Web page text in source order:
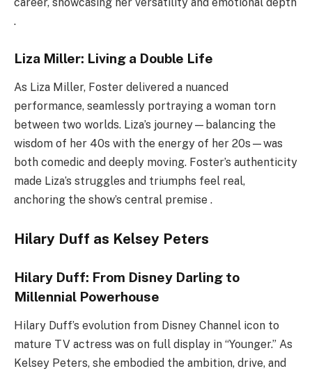
.
Liza Miller: Living a Double Life
As Liza Miller, Foster delivered a nuanced
performance, seamlessly portraying a woman torn
between two worlds. Liza’s journey—balancing the
wisdom of her 40s with the energy of her 20s—was
both comedic and deeply moving. Foster’s authenticity
made Liza’s struggles and triumphs feel real,
anchoring the show’s central premise .
Hilary Duff as Kelsey Peters
Hilary Duff: From Disney Darling to
Millennial Powerhouse
Hilary Duff’s evolution from Disney Channel icon to
mature TV actress was on full display in “Younger.” As
Kelsey Peters, she embodied the ambition, drive, and